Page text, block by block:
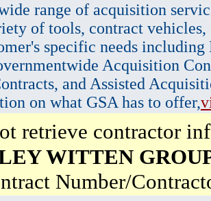
range of acquisition
of tools, contract vehicles,
specific needs
Acquisition
and Assisted
on what GSA has to offer,
retrieve contractor
WITTEN
Number/